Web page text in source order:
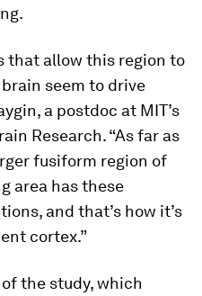
that allow this region to
seem to drive
a postdoc at MIT’s
Research. “As far as
fusiform region of
area has these
and that’s how it’s
cortex.”
the study, which